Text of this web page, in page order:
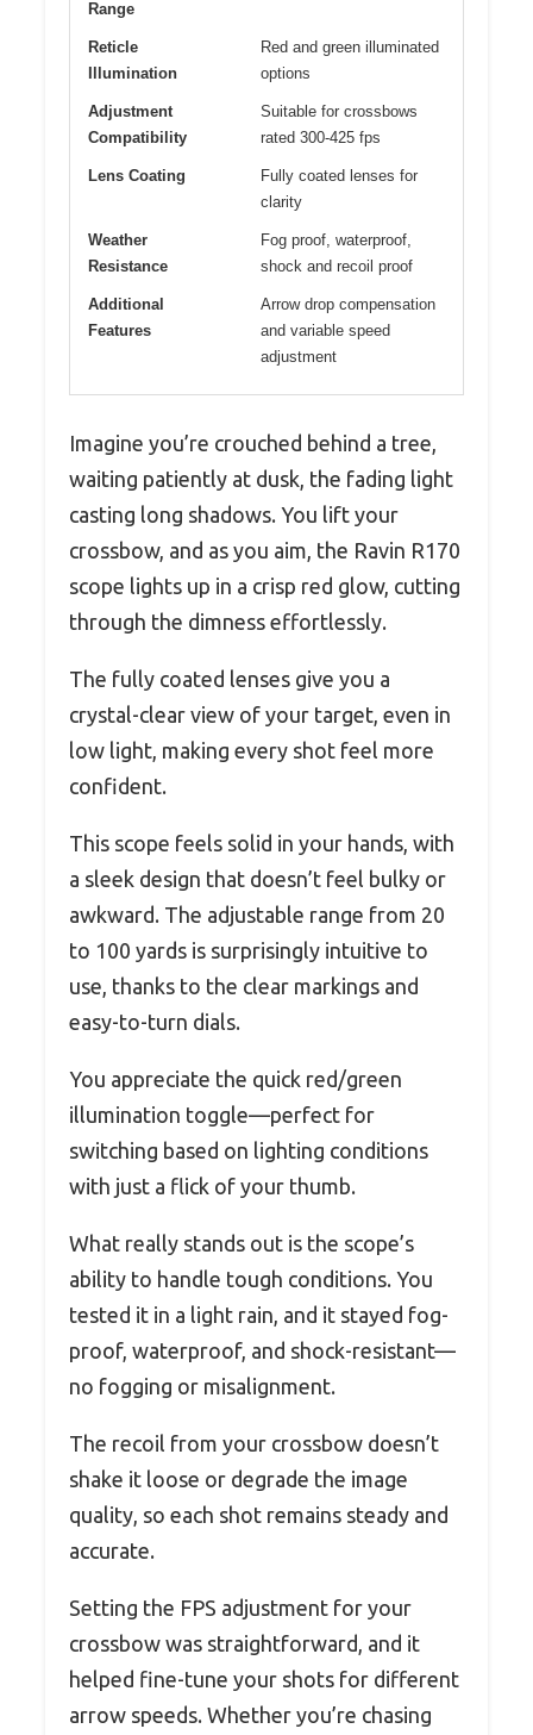
Range
Reticle
Illumination
Red and green illuminated
options
Adjustment
Compatibility
Suitable for crossbows
rated 300-425 fps
Lens Coating
Fully coated lenses for
clarity
Weather
Resistance
Fog proof, waterproof,
shock and recoil proof
Additional
Features
Arrow drop compensation
and variable speed
adjustment
Imagine you’re crouched behind a tree,
waiting patiently at dusk, the fading light
casting long shadows. You lift your
crossbow, and as you aim, the Ravin R170
scope lights up in a crisp red glow, cutting
through the dimness effortlessly.
The fully coated lenses give you a
crystal-clear view of your target, even in
low light, making every shot feel more
confident.
This scope feels solid in your hands, with
a sleek design that doesn’t feel bulky or
awkward. The adjustable range from 20
to 100 yards is surprisingly intuitive to
use, thanks to the clear markings and
easy-to-turn dials.
You appreciate the quick red/green
illumination toggle—perfect for
switching based on lighting conditions
with just a flick of your thumb.
What really stands out is the scope’s
ability to handle tough conditions. You
tested it in a light rain, and it stayed fog-
proof, waterproof, and shock-resistant—
no fogging or misalignment.
The recoil from your crossbow doesn’t
shake it loose or degrade the image
quality, so each shot remains steady and
accurate.
Setting the FPS adjustment for your
crossbow was straightforward, and it
helped fine-tune your shots for different
arrow speeds. Whether you’re chasing